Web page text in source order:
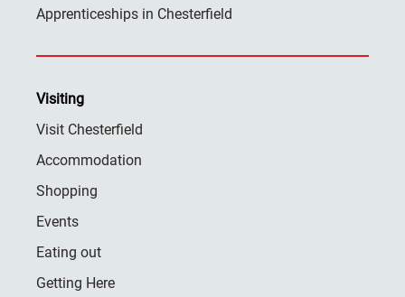
Apprenticeships in Chesterfield
Visiting
Visit Chesterfield
Accommodation
Shopping
Events
Eating out
Getting Here